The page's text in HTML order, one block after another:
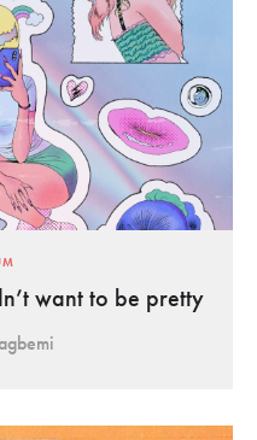
want to be pretty